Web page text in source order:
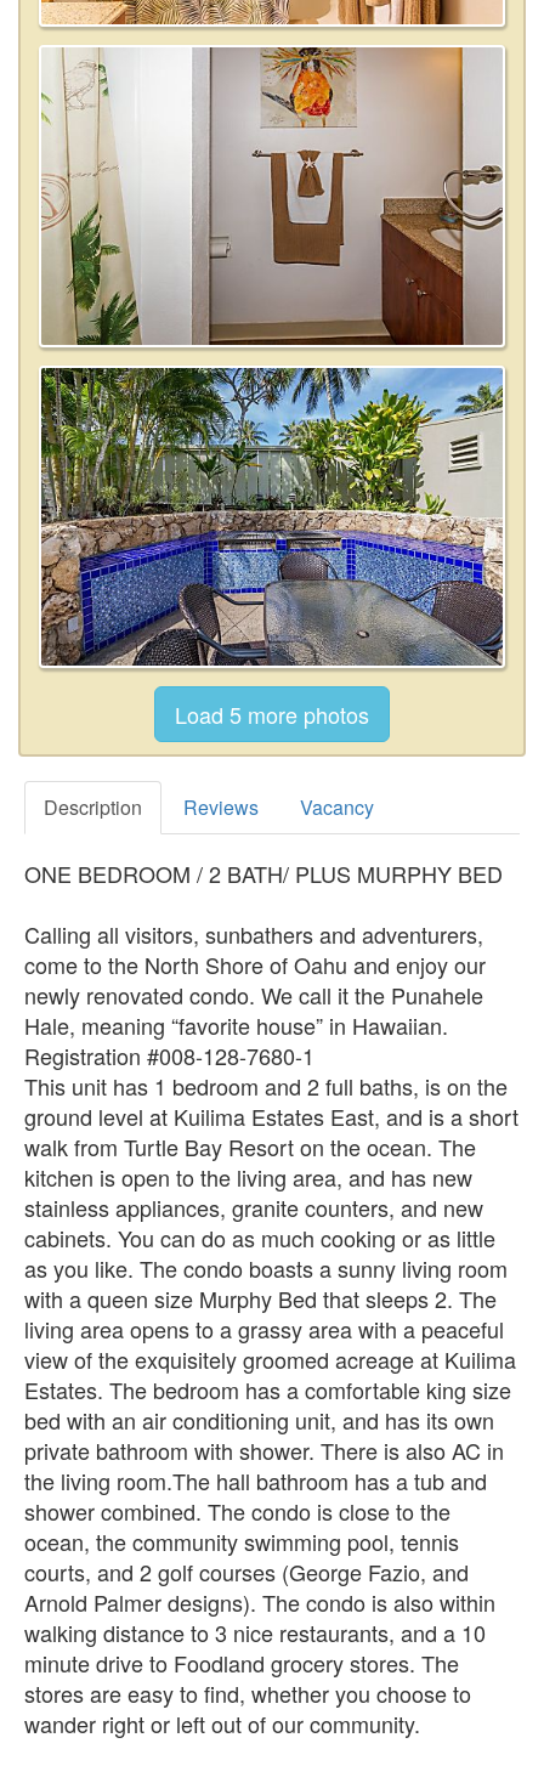
Description Reviews Vacancy
ONE BEDROOM / 2 BATH/ PLUS MURPHY BED
Calling all visitors, sunbathers and adventurers,
come to the North Shore of Oahu and enjoy our
newly renovated condo. We call it the Punahele
Hale, meaning “favorite house” in Hawaiian.
Registration #008-128-7680-1
This unit has 1 bedroom and 2 full baths, is on the
ground level at Kuilima Estates East, and is a short
walk from Turtle Bay Resort on the ocean. The
kitchen is open to the living area, and has new
stainless appliances, granite counters, and new
cabinets. You can do as much cooking or as little
as you like. The condo boasts a sunny living room
with a queen size Murphy Bed that sleeps 2. The
living area opens to a grassy area with a peaceful
view of the exquisitely groomed acreage at Kuilima
Estates. The bedroom has a comfortable king size
bed with an air conditioning unit, and has its own
private bathroom with shower. There is also AC in
the living room.The hall bathroom has a tub and
shower combined. The condo is close to the
ocean, the community swimming pool, tennis
courts, and 2 golf courses (George Fazio, and
Arnold Palmer designs). The condo is also within
walking distance to 3 nice restaurants, and a 10
minute drive to Foodland grocery stores. The
stores are easy to find, whether you choose to
wander right or left out of our community.